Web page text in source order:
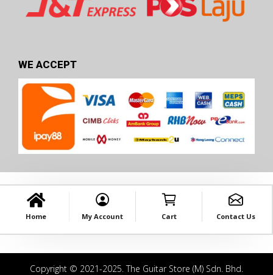
WE ACCEPT
Home My Account Cart Contact Us
Copyright © 2021-2025. The Guitar Store (M) Sdn. Bhd.